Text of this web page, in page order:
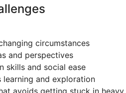
circumstances
and perspectives
skills and social ease
and exploration
avoids getting stuck in